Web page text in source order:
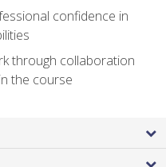
confidence in
through collaboration
the course